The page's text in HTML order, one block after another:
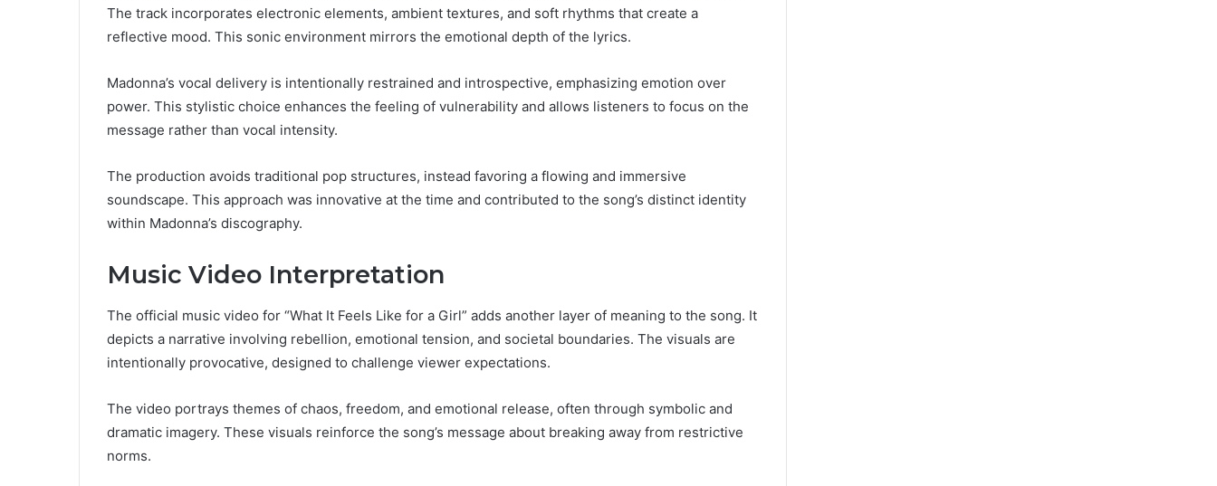
The track incorporates electronic elements, ambient textures, and soft rhythms that create a
reflective mood. This sonic environment mirrors the emotional depth of the lyrics.
Madonna’s vocal delivery is intentionally restrained and introspective, emphasizing emotion over
power. This stylistic choice enhances the feeling of vulnerability and allows listeners to focus on the
message rather than vocal intensity.
The production avoids traditional pop structures, instead favoring a flowing and immersive
soundscape. This approach was innovative at the time and contributed to the song’s distinct identity
within Madonna’s discography.
Music Video Interpretation
The official music video for “What It Feels Like for a Girl” adds another layer of meaning to the song. It
depicts a narrative involving rebellion, emotional tension, and societal boundaries. The visuals are
intentionally provocative, designed to challenge viewer expectations.
The video portrays themes of chaos, freedom, and emotional release, often through symbolic and
dramatic imagery. These visuals reinforce the song’s message about breaking away from restrictive
norms.